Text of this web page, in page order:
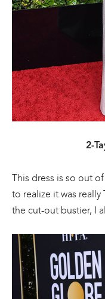
2-
This dress is so out
to realize it was
the cut-out bustier, I